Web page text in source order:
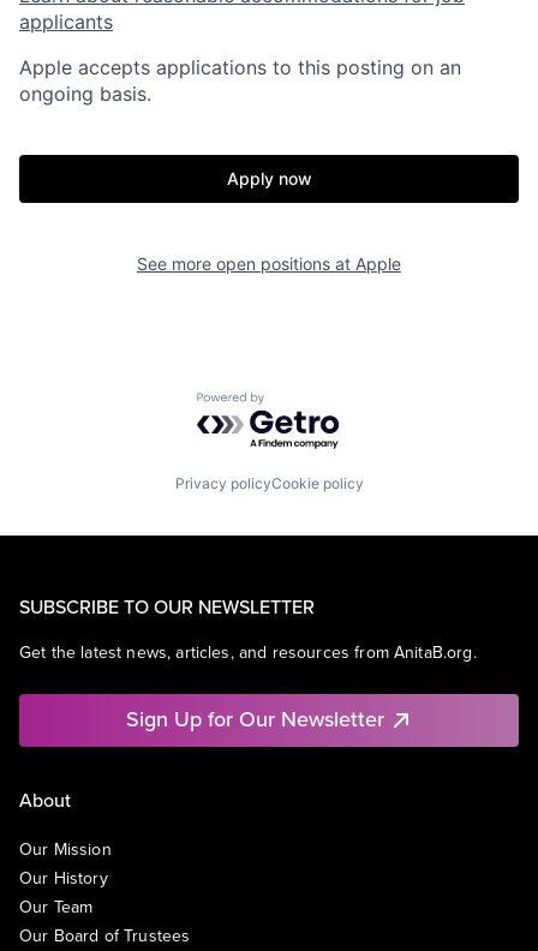
applicants
Apple accepts applications to this posting on an
ongoing basis.
Apply now
See more open positions at Apple
Powered by Getro.com
Privacy policyCookie policy
SUBSCRIBE TO OUR NEWSLETTER
Get the latest news, articles, and resources from AnitaB.org.
Sign Up for Our Newsletter
About
Our Mission
Our History
Our Team
Our Board of Trustees